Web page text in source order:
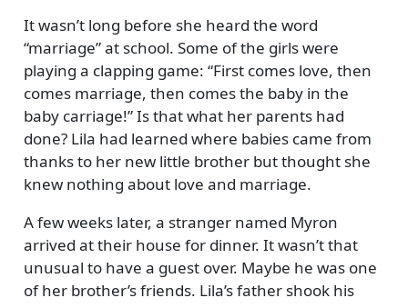
It wasn’t long before she heard the word
marriage at school. Some of the girls were
playing a clapping game: First comes love, then
comes marriage, then comes the baby in the
baby carriage! Is that what her parents had
done? Lila had learned where babies came from
thanks to her new little brother but thought she
knew nothing about love and marriage.
A few weeks later, a stranger named Myron
arrived at their house for dinner. It wasn’t that
unusual to have a guest over. Maybe he was one
of her brother’s friends. Lila’s father shook his